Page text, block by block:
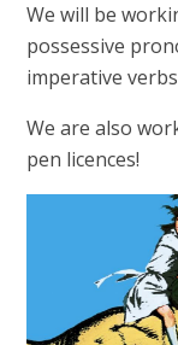
We will be
possessive
imperative
We are also
pen licences!